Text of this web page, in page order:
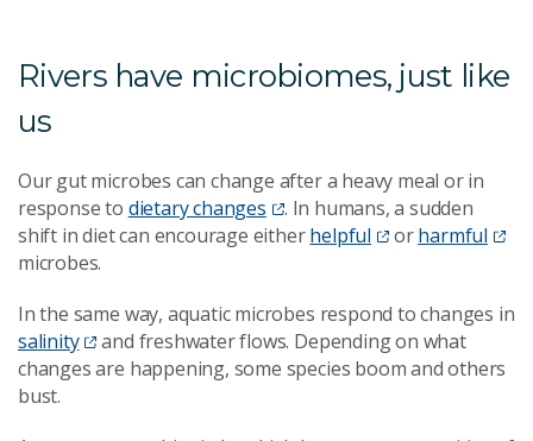
Rivers have microbiomes, just like
us
Our gut microbes can change after a heavy meal or in
response to dietary changes
. In humans, a sudden
shift in diet can encourage eitherhelpful orharmful
microbes.
In the same way, aquatic microbes respond to changes in
salinity
and freshwater flows. Depending on what
changes are happening, some species boom and others
bust.